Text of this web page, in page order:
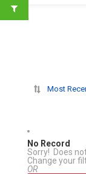
Most
No Record
Sorry! Does
Change your
OR